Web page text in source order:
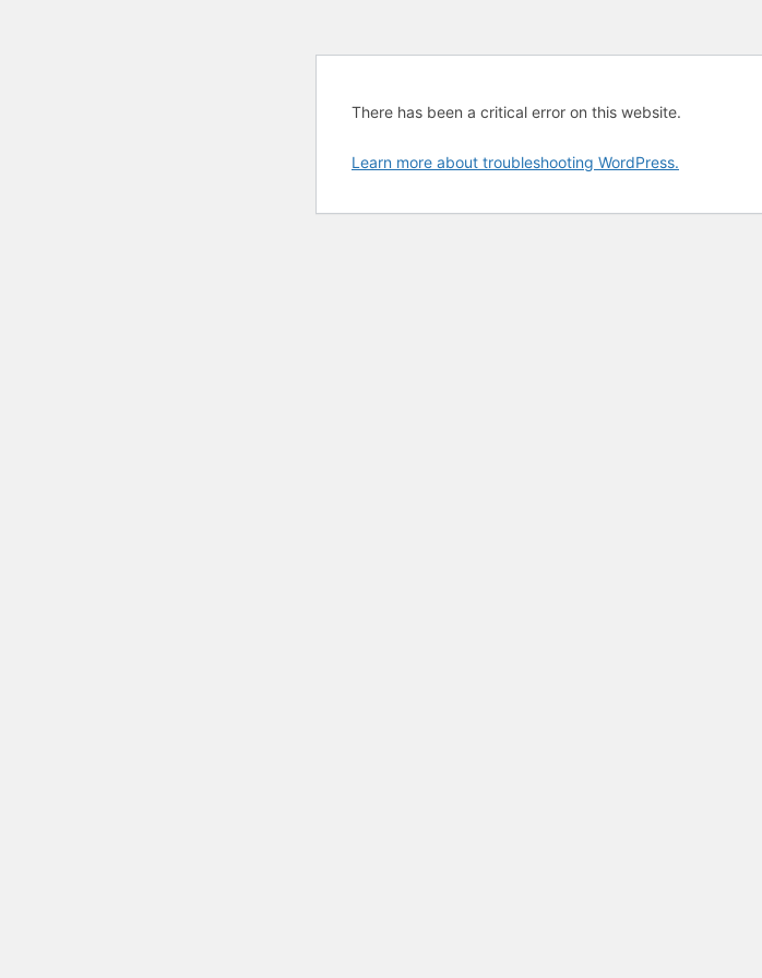
There has been a critical error on this website.
Learn more about troubleshooting WordPress.